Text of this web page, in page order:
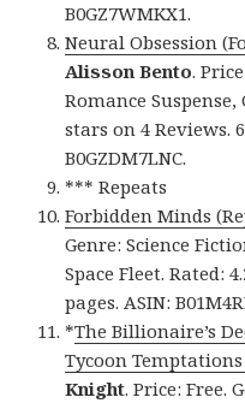
B0GZ7WMKX1.
Neural Obsession
Alisson Bento.
Romance
stars on 4 Reviews.
B0GZDM7LNC.
*** Repeats
Forbidden Minds
Genre: Science
Space Fleet. Rated:
pages. ASIN:
*The Billionaire’s
Tycoon
Knight. Price: Free.